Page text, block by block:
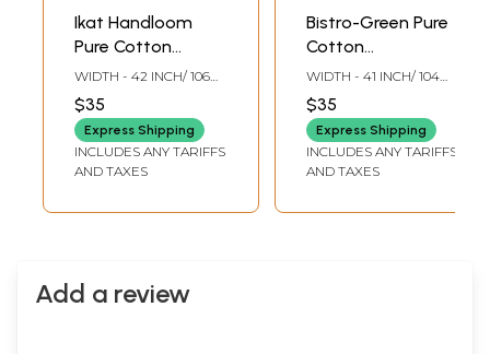
Ikat Handloom
Pure Cotton
Sambalpuri Fabric
WIDTH - 42 INCH/ 106
$35
Express Shipping
INCLUDES ANY TARIFFS
AND TAXES
Bistro-Green Pure
Cotton
Sambalpuri Fabric
with Ikat Weave
WIDTH - 41 INCH/ 104
$35
Express Shipping
INCLUDES ANY TARIFFS
AND TAXES
Add a review